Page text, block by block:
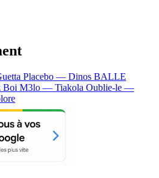
Placebo — Dinos BALLE
Boi M3lo — Tiakola Oublie-le —